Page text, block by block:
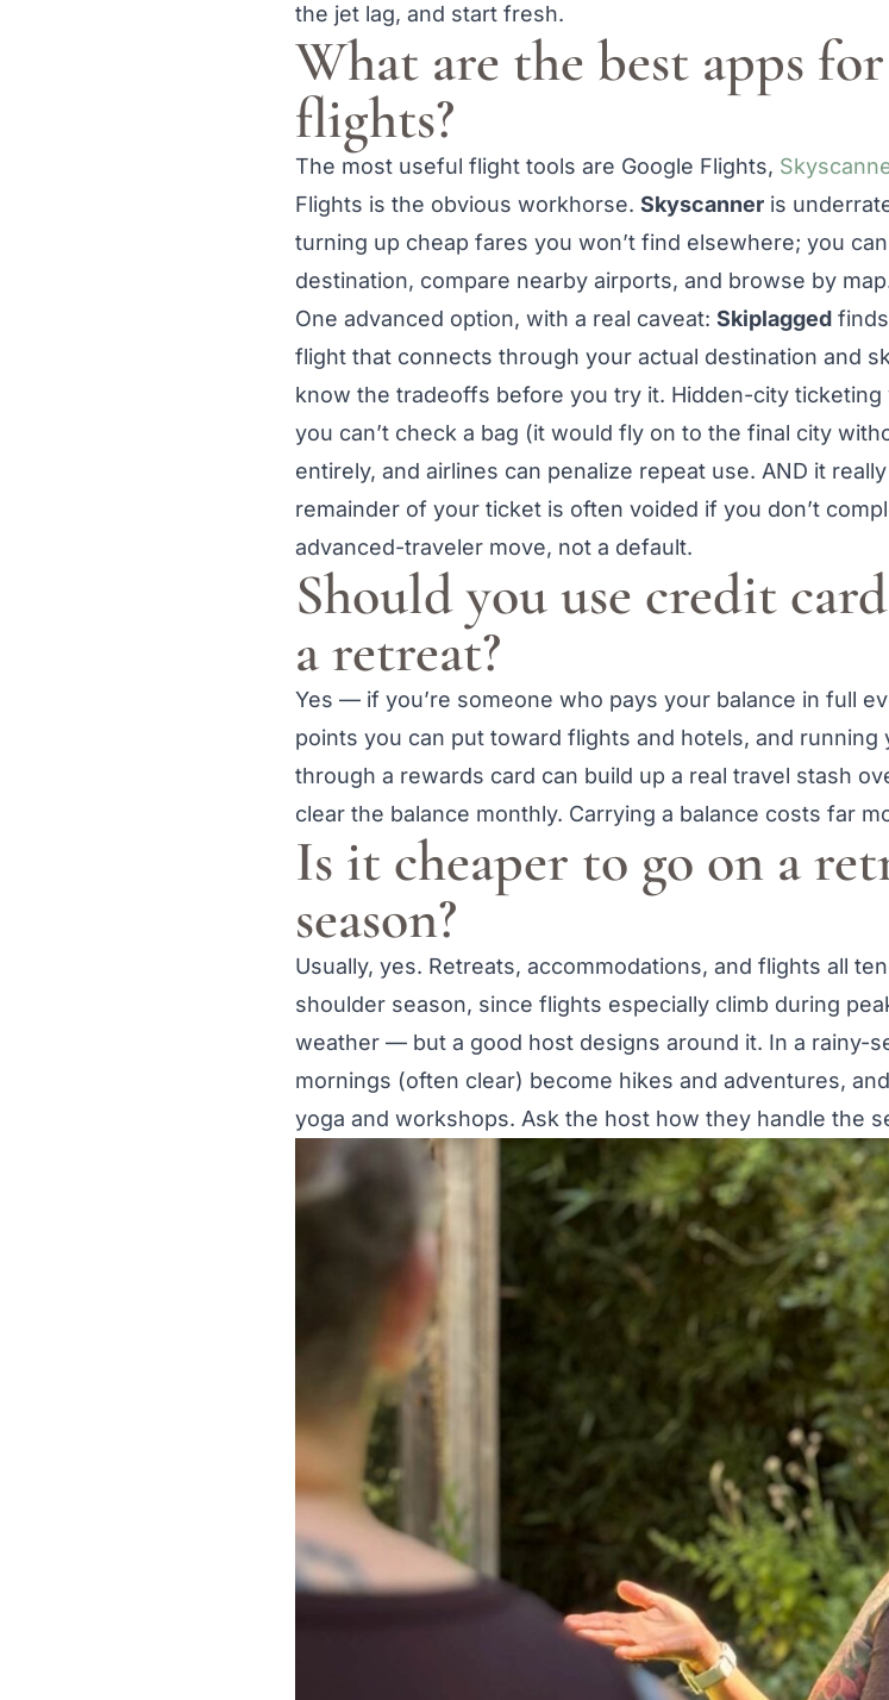
the jet lag, and start fresh.
What are the best apps
flights?
The most useful flight tools are Google Flights,
Flights is the obvious workhorse. Skyscanner is
turning up cheap fares you won’t find elsewhere; you
destination, compare nearby airports, and browse by
One advanced option, with a real caveat: Skiplagged
flight that connects through your actual destination and
know the tradeoffs before you try it. Hidden-city ticketing
you can’t check a bag (it would fly on to the final city
entirely, and airlines can penalize repeat use. AND it
remainder of your ticket is often voided if you don’t
advanced-traveler move, not a default.
Should you use credit
a retreat?
Yes — if you’re someone who pays your balance in full
points you can put toward flights and hotels, and
through a rewards card can build up a real travel stash
clear the balance monthly. Carrying a balance costs far
Is it cheaper to go on a
season?
Usually, yes. Retreats, accommodations, and flights all
shoulder season, since flights especially climb during
weather — but a good host designs around it. In a rainy-
mornings (often clear) become hikes and adventures,
yoga and workshops. Ask the host how they handle the